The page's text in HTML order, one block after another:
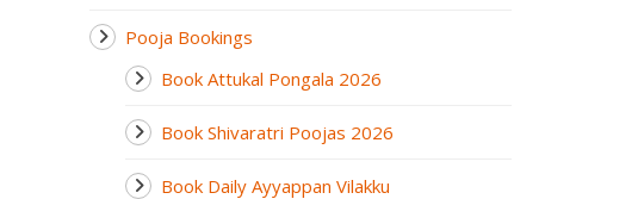
Pooja Bookings
Book Attukal Pongala 2026
Book Shivaratri Poojas 2026
Book Daily Ayyappan Vilakku